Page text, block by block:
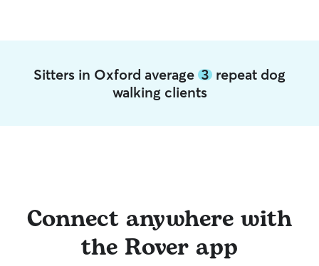
Sitters in Oxford average 3 repeat dog
walking clients
Connect anywhere with
the Rover app